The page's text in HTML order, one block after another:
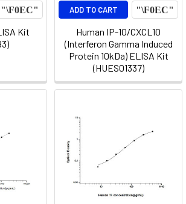
Kit
ADD TO CART
Human IP-10/CXCL10
(Interferon Gamma Induced
Protein 10kDa) ELISA Kit
(HUES01337)